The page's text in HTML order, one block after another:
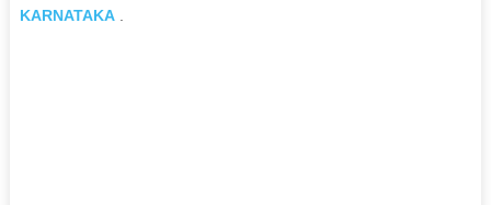
KARNATAKA.